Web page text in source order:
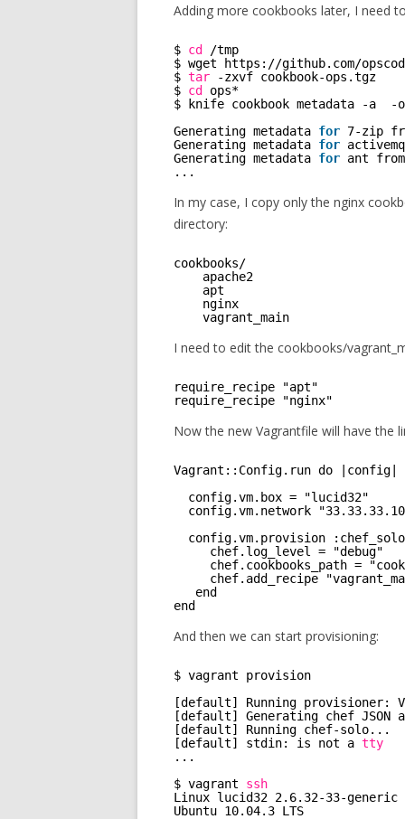
Adding more cookbooks later, I need
$ cd
/tmp
$ wget https: //github.com/
$ tar
-zxvf cookbook-ops.tgz
$ cd
ops*
$ knife cookbook metadata -a
Generating metadata for 7-zip
Generating metadata for
Generating metadata for ant
...
In my case, I copy only the nginx
directory:
cookbooks/
apache2
apt
nginx
vagrant_main
I need to edit the cookbooks/
require_recipe "apt"
require_recipe "nginx"
Now the new Vagrantfile will have the
Vagrant::Config.run do |config|
config.vm.box = "lucid32"
config.vm.network
config.vm.provision
chef.log_level = "debug"
chef.cookbooks_path =
chef.add_recipe
end
end
And then we can start provisioning:
$ vagrant provision
[default] Running provisioner:
[default] Generating chef JSON
[default] Running chef-solo...
[default] stdin: is not a tty
...
$ vagrant ssh
Linux lucid32 2.6.32-33-generic
Ubuntu 10.04.3 LTS